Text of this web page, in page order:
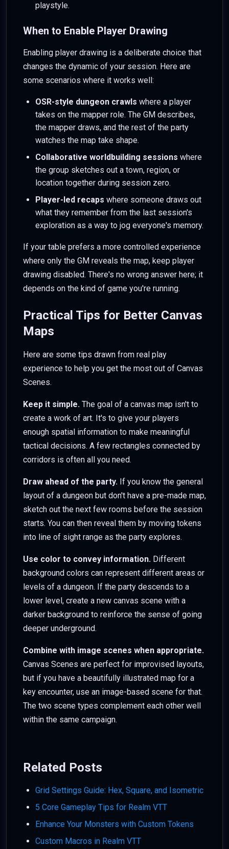
playstyle.
When to Enable Player Drawing
Enabling player drawing is a deliberate choice that
changes the dynamic of your session. Here are
some scenarios where it works well:
OSR-style dungeon crawls where a player
takes on the mapper role. The GM describes,
the mapper draws, and the rest of the party
watches the map take shape.
Collaborative worldbuilding sessions where
the group sketches out a town, region, or
location together during session zero.
Player-led recaps where someone draws out
what they remember from the last session's
exploration as a way to jog everyone's memory.
If your table prefers a more controlled experience
where only the GM reveals the map, keep player
drawing disabled. There's no wrong answer here; it
depends on the kind of game you're running.
Practical Tips for Better Canvas
Maps
Here are some tips drawn from real play
experience to help you get the most out of Canvas
Scenes.
Keep it simple. The goal of a canvas map isn't to
create a work of art. It's to give your players
enough spatial information to make meaningful
tactical decisions. A few rectangles connected by
corridors is often all you need.
Draw ahead of the party. If you know the general
layout of a dungeon but don't have a pre-made map,
sketch out the next few rooms before the session
starts. You can then reveal them by moving tokens
into line of sight range as the party explores.
Use color to convey information. Different
background colors can represent different areas or
levels of a dungeon. If the party descends to a
lower level, create a new canvas scene with a
darker background to reinforce the sense of going
deeper underground.
Combine with image scenes when appropriate.
Canvas Scenes are perfect for improvised layouts,
but if you have a beautifully illustrated map for a
key encounter, use an image-based scene for that.
The two scene types complement each other well
within the same campaign.
Related Posts
Grid Settings Guide: Hex, Square, and Isometric
5 Core Gameplay Tips for Realm VTT
Enhance Your Monsters with Custom Tokens
Custom Macros in Realm VTT